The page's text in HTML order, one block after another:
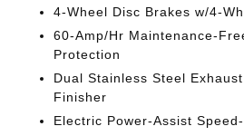
4-Wheel Disc Brakes w/4-
60-Amp/Hr Maintenance-
Protection
Dual Stainless Steel
Finisher
Electric Power-Assist